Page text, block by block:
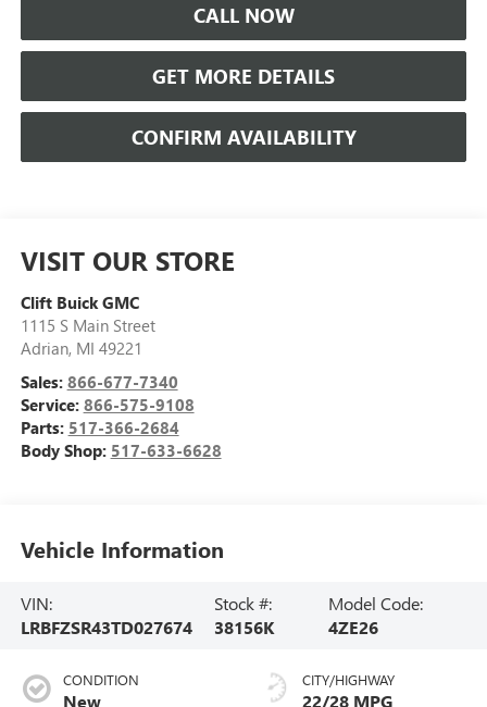
CALL NOW
GET MORE DETAILS
CONFIRM AVAILABILITY
VISIT OUR STORE
Clift Buick GMC
1115 S Main Street
Adrian, MI 49221
Sales: 866-677-7340
Service: 866-575-9108
Parts: 517-366-2684
Body Shop: 517-633-6628
Vehicle Information
VIN:
LRBFZSR43TD027674
Stock #:
38156K
Model Code:
4ZE26
CONDITION
New
CITY/HIGHWAY
22/28 MPG